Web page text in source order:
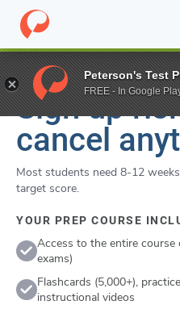
Flexible Cancel anytime
Sign up
cancel
Most students need 8-12
target score.
YOUR PREP COURSE
Access to the entire
exams)
Flashcards (5,000+),
instructional videos
Peterson's Test
FREE - In Google